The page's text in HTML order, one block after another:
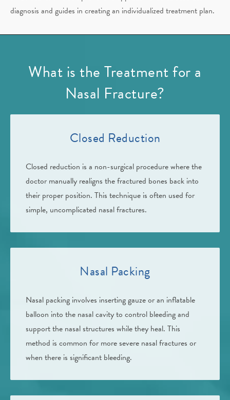
diagnosis and guides in creating an individualized treatment plan.
What is the Treatment for a
Nasal Fracture?
Closed Reduction
Closed reduction is a non-surgical procedure where the
doctor manually realigns the fractured bones back into
their proper position. This technique is often used for
simple, uncomplicated nasal fractures.
Nasal Packing
Nasal packing involves inserting gauze or an inflatable
balloon into the nasal cavity to control bleeding and
support the nasal structures while they heal. This
method is common for more severe nasal fractures or
when there is significant bleeding.